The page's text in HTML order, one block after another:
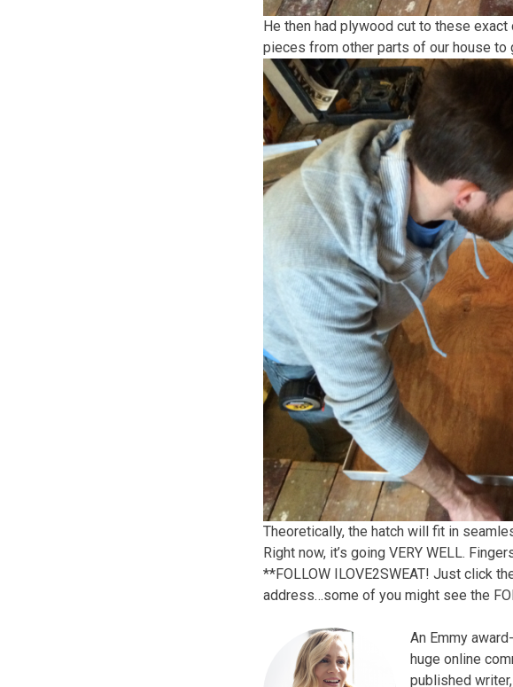
He then had plywood cut to these
pieces from other parts of our house to
Theoretically, the hatch will fit in
Right now, it’s going VERY WELL.
**FOLLOW ILOVE2SWEAT! Just click
address…some of you might see the
An Emmy
huge online
published